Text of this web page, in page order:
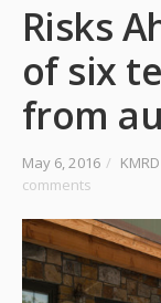
Risks
of six
from
May 6, 2016 /
comments